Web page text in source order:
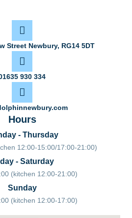
Street Newbury, RG14 5DT
930 334
Hours
- Thursday
12:00-15:00/17:00-21:00)
- Saturday
(kitchen 12:00-21:00)
Sunday
(kitchen 12:00-17:00)